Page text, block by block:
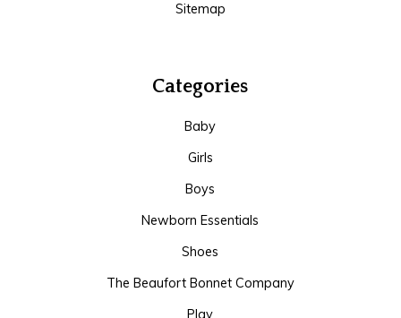
Sitemap
Categories
Baby
Girls
Boys
Newborn Essentials
Shoes
The Beaufort Bonnet Company
Play